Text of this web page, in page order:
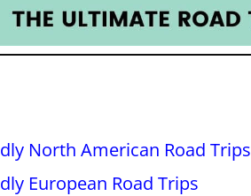
North American Road Trips
European Road Trips